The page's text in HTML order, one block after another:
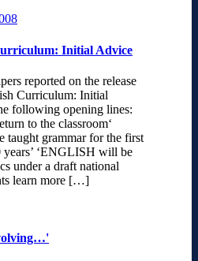
Initial Advice
reported on the release
Curriculum: Initial
following opening lines:
to the classroom‘
grammar for the first
years’ ‘ENGLISH will be
under a draft national
learn more […]